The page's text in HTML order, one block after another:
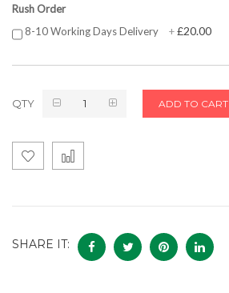
Rush Order
8-10 Working Days Delivery
+£20.00
QTY ADD TO CART
SHARE IT: